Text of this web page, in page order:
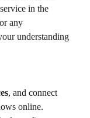
in the
any
understanding
, and connect
online.